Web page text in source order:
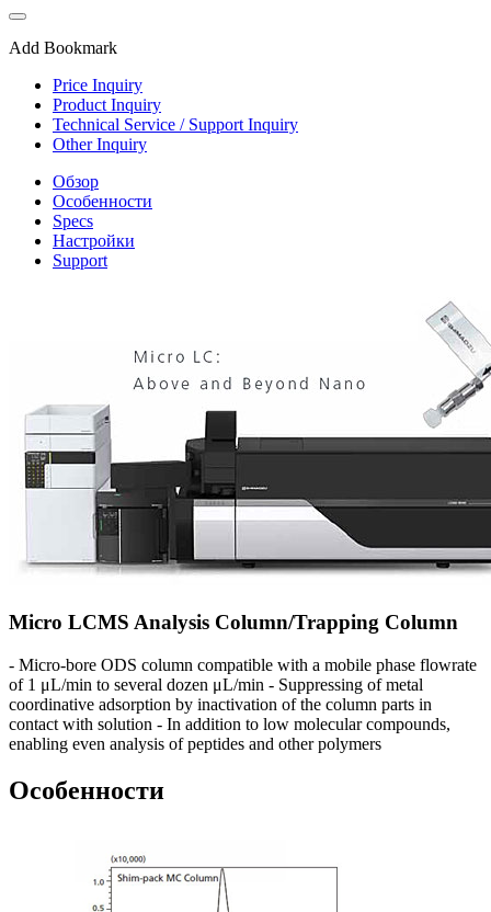
Add Bookmark
Price Inquiry
Product Inquiry
Technical Service / Support Inquiry
Other Inquiry
Обзор
Особенности
Specs
Настройки
Support
Micro LCMS Analysis Column/Trapping Column
- Micro-bore ODS column compatible with a mobile phase flowrate
of 1 μL/min to several dozen μL/min - Suppressing of metal
coordinative adsorption by inactivation of the column parts in
contact with solution - In addition to low molecular compounds,
enabling even analysis of peptides and other polymers
Особенности